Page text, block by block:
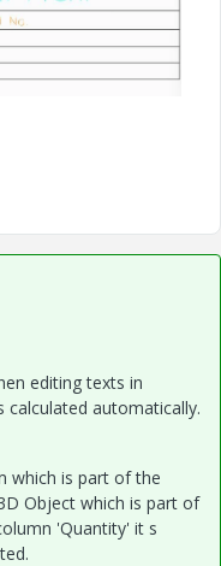
editing texts in
automatically.
which is part of the
Object which is part of
'Quantity' it s